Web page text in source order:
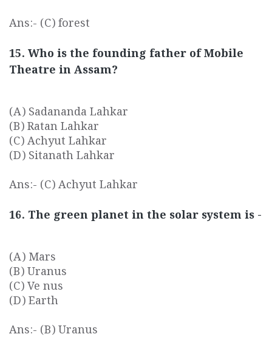
Ans:- (C) forest
15. Who is the founding father of Mobile
Theatre in Assam?
(A) Sadananda Lahkar
(B) Ratan Lahkar
(C) Achyut Lahkar
(D) Sitanath Lahkar
Ans:- (C) Achyut Lahkar
16. The green planet in the solar system is -
(A) Mars
(B) Uranus
(C) Ve nus
(D) Earth
Ans:- (B) Uranus